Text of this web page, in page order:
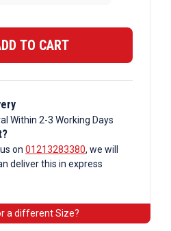
TO CART
Within 2-3 Working Days
on 01213283380, we will
deliver this in express
a different Size?